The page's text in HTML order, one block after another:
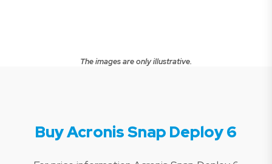
The images are only illustrative.
Buy Acronis Snap Deploy 6